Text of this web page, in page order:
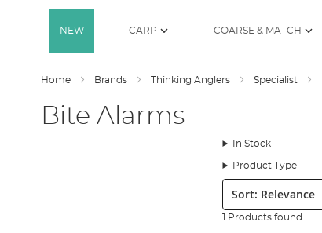
NEW CARP COARSE & MATCH
Home Brands Thinking Anglers Specialist
Bite Alarms
In Stock
Product Type
Sort:
1 Products found